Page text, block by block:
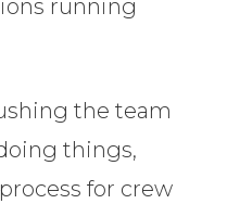
running
the team
things,
for crew